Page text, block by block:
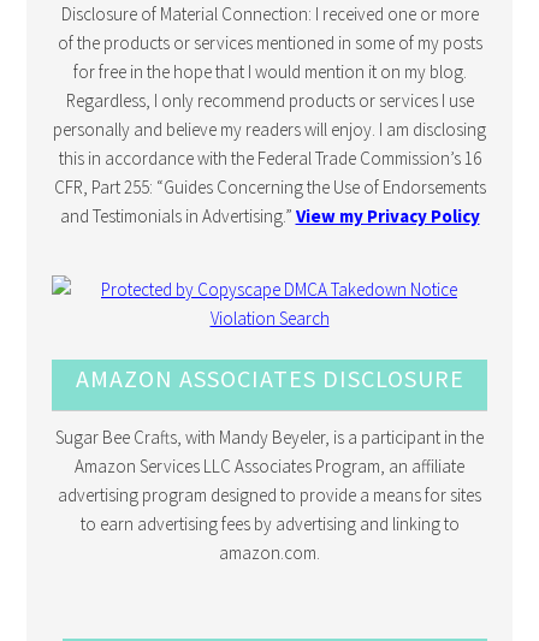
Disclosure of Material Connection: I received one or more
of the products or services mentioned in some of my posts
for free in the hope that I would mention it on my blog.
Regardless, I only recommend products or services I use
personally and believe my readers will enjoy. I am disclosing
this in accordance with the Federal Trade Commission’s 16
CFR, Part 255: “Guides Concerning the Use of Endorsements
and Testimonials in Advertising.” View my Privacy Policy
AMAZON ASSOCIATES DISCLOSURE
Sugar Bee Crafts, with Mandy Beyeler, is a participant in the
Amazon Services LLC Associates Program, an affiliate
advertising program designed to provide a means for sites
to earn advertising fees by advertising and linking to
amazon.com.